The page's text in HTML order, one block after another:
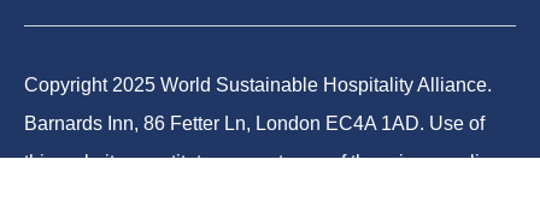
Copyright 2025 World Sustainable Hospitality Alliance.
Barnards Inn, 86 Fetter Ln, London EC4A 1AD. Use of
this website constitutes acceptance of the privacy policy